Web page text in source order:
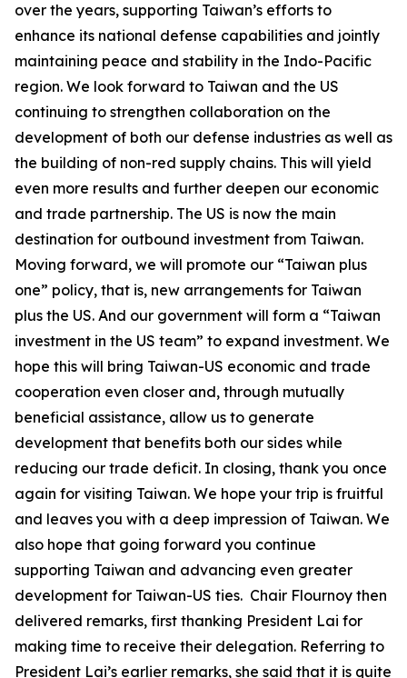
over the years, supporting Taiwan’s efforts to
enhance its national defense capabilities and jointly
maintaining peace and stability in the Indo-Pacific
region. We look forward to Taiwan and the US
continuing to strengthen collaboration on the
development of both our defense industries as well as
the building of non-red supply chains. This will yield
even more results and further deepen our economic
and trade partnership. The US is now the main
destination for outbound investment from Taiwan.
Moving forward, we will promote our “Taiwan plus
one” policy, that is, new arrangements for Taiwan
plus the US. And our government will form a “Taiwan
investment in the US team” to expand investment. We
hope this will bring Taiwan-US economic and trade
cooperation even closer and, through mutually
beneficial assistance, allow us to generate
development that benefits both our sides while
reducing our trade deficit. In closing, thank you once
again for visiting Taiwan. We hope your trip is fruitful
and leaves you with a deep impression of Taiwan. We
also hope that going forward you continue
supporting Taiwan and advancing even greater
development for Taiwan-US ties. Chair Flournoy then
delivered remarks, first thanking President Lai for
making time to receive their delegation. Referring to
President Lai’s earlier remarks, she said that it is quite